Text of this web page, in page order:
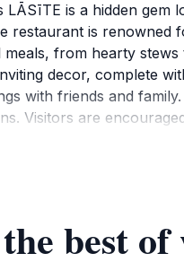
LĀSīTE is a hidden gem
restaurant is renowned
from hearty
decor, complete
with friends and
Visitors are
best